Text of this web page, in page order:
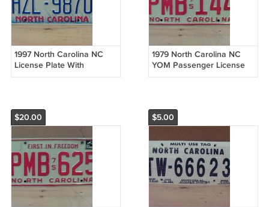
1997 North Carolina NC
License Plate With
Registration HZL-9870 EX-
1979 North Carolina NC
YOM Passenger License
Plate PMB-144 VG NCO2
$20.00 $5.00